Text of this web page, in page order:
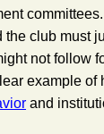
the club must
not follow
example of
and